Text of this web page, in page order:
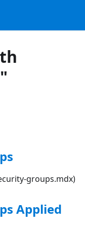
groups.mdx)
Applied